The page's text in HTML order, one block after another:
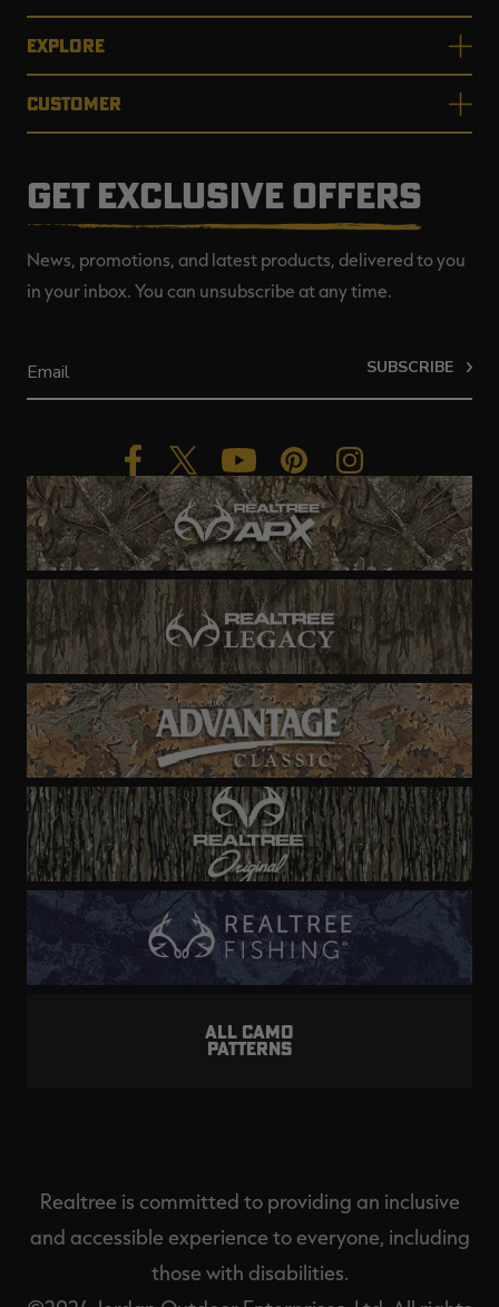
EXPLORE
CUSTOMER
GET EXCLUSIVE OFFERS
News, promotions, and latest products, delivered to you
in your inbox. You can unsubscribe at any time.
SUBSCRIBE
ALL CAMO
PATTERNS
Realtree is committed to providing an inclusive
and accessible experience to everyone, including
those with disabilities.